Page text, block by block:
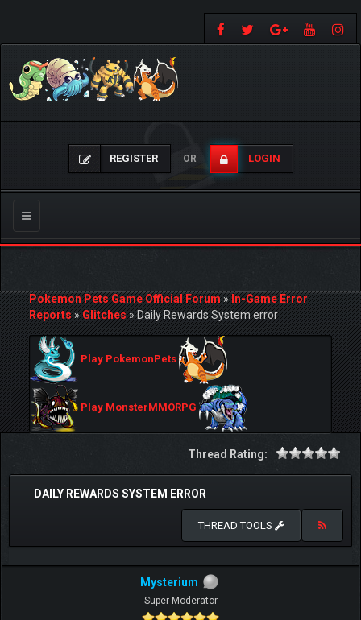
REGISTER OR LOGIN
Toggle
navigation
Pokemon Pets Game Official Forum»In-Game Error
Reports»Glitches»Daily Rewards System error
Play PokemonPets
Play MonsterMMORPG
Thread Rating:
DAILY REWARDS SYSTEM ERROR
THREAD TOOLS
Mysterium
Super Moderator